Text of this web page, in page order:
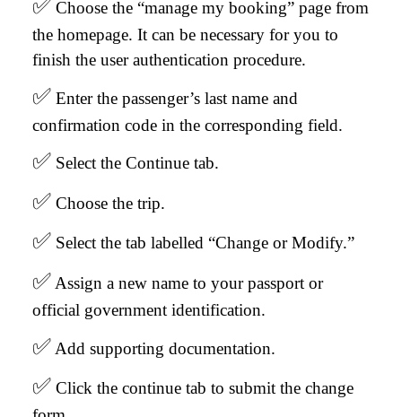
✅ Choose the “manage my booking” page from
the homepage. It can be necessary for you to
finish the user authentication procedure.
✅ Enter the passenger’s last name and
confirmation code in the corresponding field.
✅ Select the Continue tab.
✅ Choose the trip.
✅ Select the tab labelled “Change or Modify.”
✅ Assign a new name to your passport or
official government identification.
✅ Add supporting documentation.
✅ Click the continue tab to submit the change